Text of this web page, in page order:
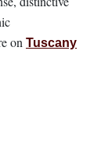
on Tuscany